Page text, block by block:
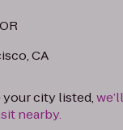
CA
your city listed,
nearby.